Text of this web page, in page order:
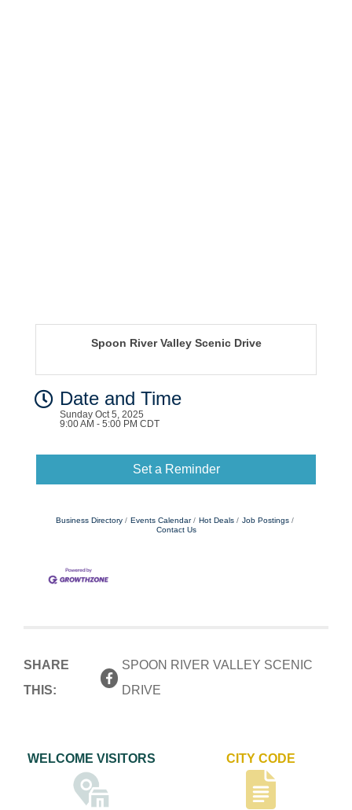
Spoon River Valley Scenic Drive
Date and Time
Sunday Oct 5, 2025
9:00 AM - 5:00 PM CDT
Set a Reminder
Business Directory Events Calendar Hot Deals
Job Postings
Contact Us
SHARE
THIS:
SPOON RIVER VALLEY SCENIC
DRIVE
WELCOME VISITORS CITY CODE